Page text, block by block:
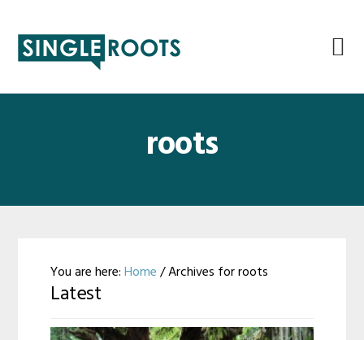
primary
main
primary
footer
roots
You are here:Home /Archives for roots
Latest